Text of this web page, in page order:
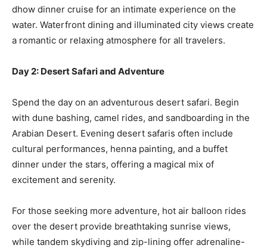
dhow dinner cruise for an intimate experience on the
water. Waterfront dining and illuminated city views create
a romantic or relaxing atmosphere for all travelers.
Day 2: Desert Safari and Adventure
Spend the day on an adventurous desert safari. Begin
with dune bashing, camel rides, and sandboarding in the
Arabian Desert. Evening desert safaris often include
cultural performances, henna painting, and a buffet
dinner under the stars, offering a magical mix of
excitement and serenity.
For those seeking more adventure, hot air balloon rides
over the desert provide breathtaking sunrise views,
while tandem skydiving and zip-lining offer adrenaline-